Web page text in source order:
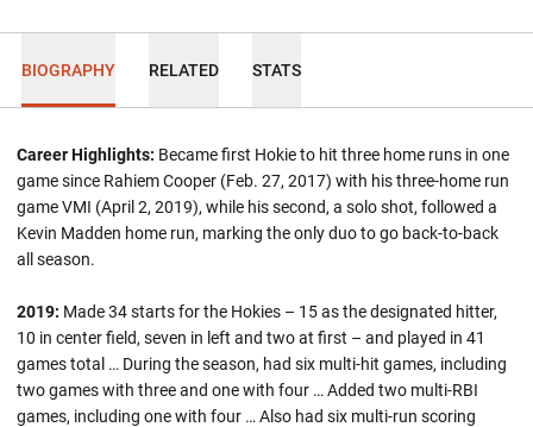
BIOGRAPHY RELATED STATS
Career Highlights: Became first Hokie to hit three home runs in one
game since Rahiem Cooper (Feb. 27, 2017) with his three-home run
game VMI (April 2, 2019), while his second, a solo shot, followed a
Kevin Madden home run, marking the only duo to go back-to-back
all season.
2019: Made 34 starts for the Hokies – 15 as the designated hitter,
10 in center field, seven in left and two at first – and played in 41
games total … During the season, had six multi-hit games, including
two games with three and one with four … Added two multi-RBI
games, including one with four … Also had six multi-run scoring